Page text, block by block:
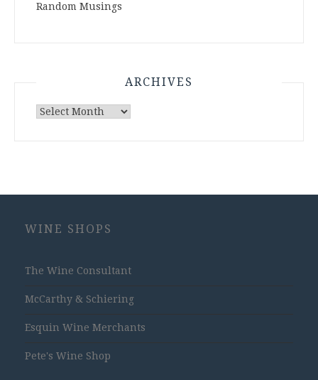
Random Musings
ARCHIVES
Archives
WINE SHOPS
The Wine Consultant
McCarthy & Schiering
Esquin Wine Merchants
Pete's Wine Shop